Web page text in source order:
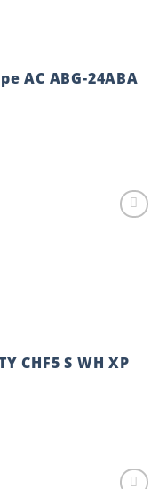
AC ABG-24ABA
CHF5 S WH XP